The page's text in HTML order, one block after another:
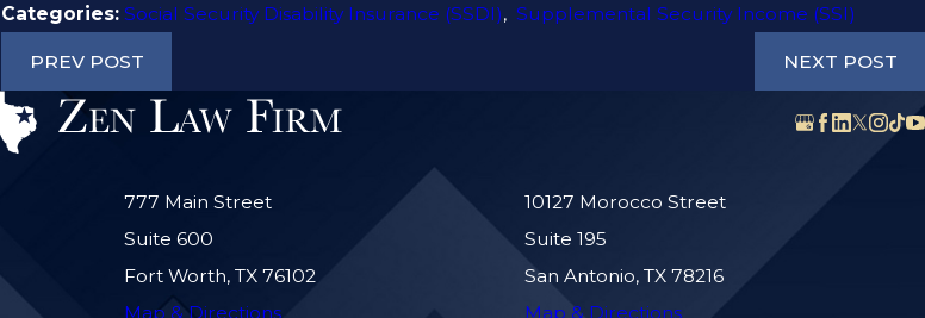
Categories:Social Security Disability Insurance (SSDI),Supplemental Security Income (SSI)
PREV POST NEXT POST
777 Main Street
Suite 600
Fort Worth, TX 76102
Map & Directions
10127 Morocco Street
Suite 195
San Antonio, TX 78216
Map & Directions